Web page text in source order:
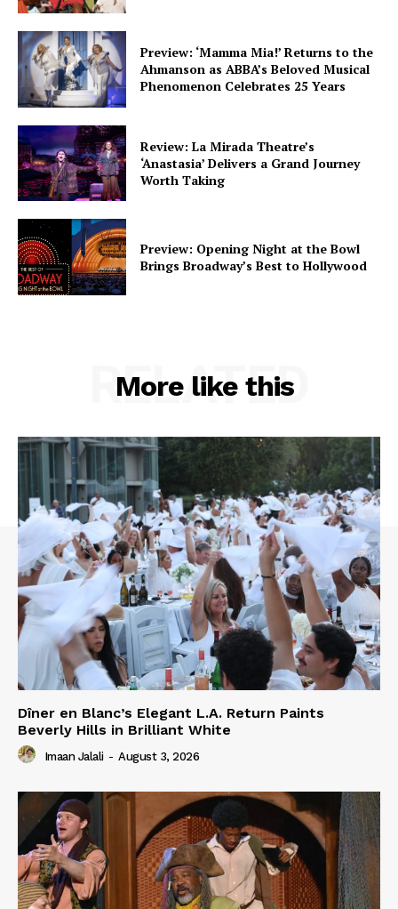
Preview: ‘Mamma Mia!’ Returns to the
Ahmanson as ABBA’s Beloved Musical
Phenomenon Celebrates 25 Years
Review: La Mirada Theatre’s
‘Anastasia’ Delivers a Grand Journey
Worth Taking
Preview: Opening Night at the Bowl
Brings Broadway’s Best to Hollywood
More like this
RELATED
Dîner en Blanc’s Elegant L.A. Return Paints
Beverly Hills in Brilliant White
Imaan Jalali - August 3, 2026